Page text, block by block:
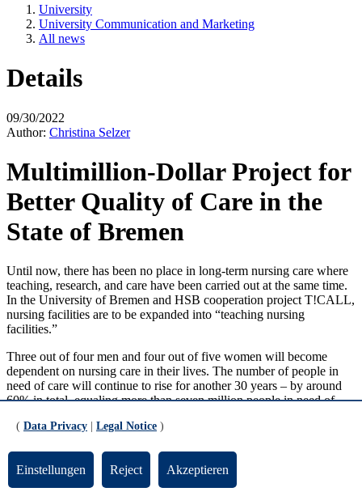
University
University Communication and Marketing
All news
Details
09/30/2022
Author: Christina Selzer
Multimillion-Dollar Project for
Better Quality of Care in the
State of Bremen
Until now, there has been no place in long-term nursing care where
teaching, research, and care have been carried out at the same time.
In the University of Bremen and HSB cooperation project T!CALL,
nursing facilities are to be expanded into “teaching nursing
facilities.”
Three out of four men and four out of five women will become
dependent on nursing care in their lives. The number of people in
need of care will continue to rise for another 30 years – by around
60% in total, equaling more than seven million people in need of
caregivers will decline. This shows that securing long-term nursing
“In the context of an increasing number of people in need of care
and a declining number of people of working age, ensuring high-
( Data Privacy Legal Notice )
Einstellungen Reject Akzeptieren